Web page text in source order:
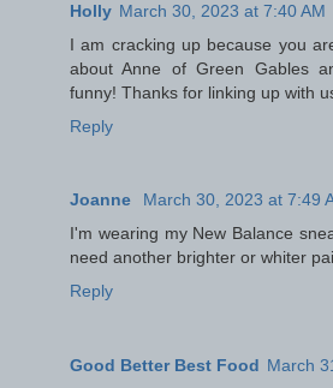
Holly March 30, 2023 at 7:40 AM
I am cracking up because you
about Anne of Green Gables
funny! Thanks for linking up with
Reply
Joanne
March 30, 2023 at 7:49
I'm wearing my New Balance
need another brighter or whiter
Reply
Good Better Best Food March